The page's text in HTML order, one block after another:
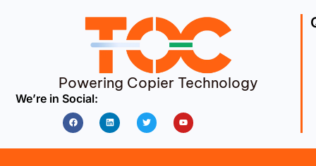
Powering Copier Technology
We’re in Social:
FacebookLinkedin Twitter Youtube